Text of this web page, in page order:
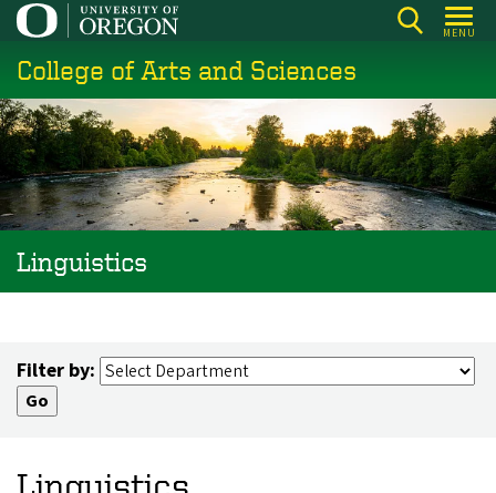
Skip
main
content
MENU
College of Arts and Sciences
Linguistics
Filter by:
Linguistics